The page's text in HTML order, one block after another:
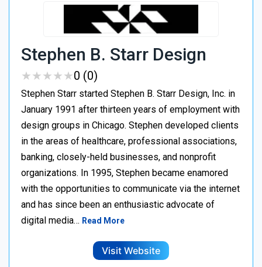
Stephen B. Starr Design
★★★★★
★★★★★0 (0)
Stephen Starr started Stephen B. Starr Design, Inc. in
January 1991 after thirteen years of employment with
design groups in Chicago. Stephen developed clients
in the areas of healthcare, professional associations,
banking, closely-held businesses, and nonprofit
organizations. In 1995, Stephen became enamored
with the opportunities to communicate via the internet
and has since been an enthusiastic advocate of
digital media… Read More
Visit Website